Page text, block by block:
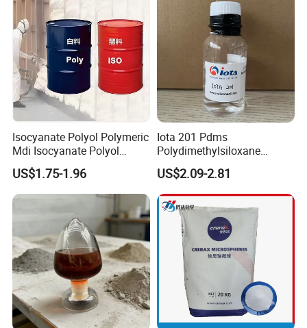
Isocyanate Polyol Polymeric
Mdi Isocyanate Polyol
Spray Foam Isocyanate
Polyol Polymeric Mdi Blend
Polyol PU Foam Chemicals
Polyol Mdi Isocyanate Blend
Poly
US$1.75-1.96
Iota 201 Pdms
Polydimethylsiloxane
Dimethicone Methyl
Silicone Oil for Sewing
Thread Lubrication and
Transformer Oil
US$2.09-2.81